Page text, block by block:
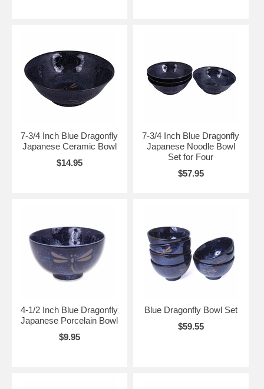
7-3/4 Inch Blue Dragonfly
Japanese Ceramic Bowl
$14.95
7-3/4 Inch Blue Dragonfly
Japanese Noodle Bowl
Set for Four
$57.95
4-1/2 Inch Blue Dragonfly
Japanese Porcelain Bowl
$9.95
Blue Dragonfly Bowl Set
$59.55